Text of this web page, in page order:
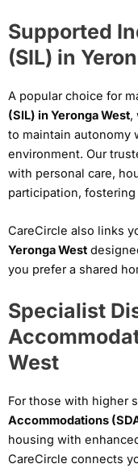
Supported
(SIL) in
A popular choice for
(SIL) in Yeronga West,
to maintain autonomy
environment. Our
with personal care,
participation,
CareCircle also links
Yeronga West
you prefer a shared
Specialist
West
For those with higher
Accommodations
housing with
CareCircle connects